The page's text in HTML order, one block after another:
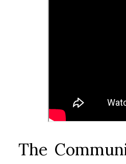
The